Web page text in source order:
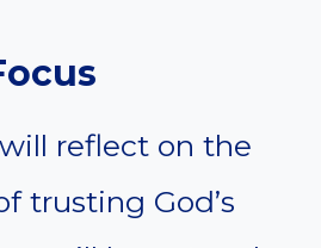
reflect on the
trusting God’s